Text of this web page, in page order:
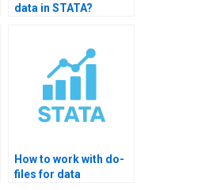
data in STATA?
How to work with do-
files for data